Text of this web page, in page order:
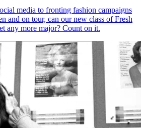
media to fronting fashion campaigns
and on tour, can our new class of Fresh
any more major? Count on it.